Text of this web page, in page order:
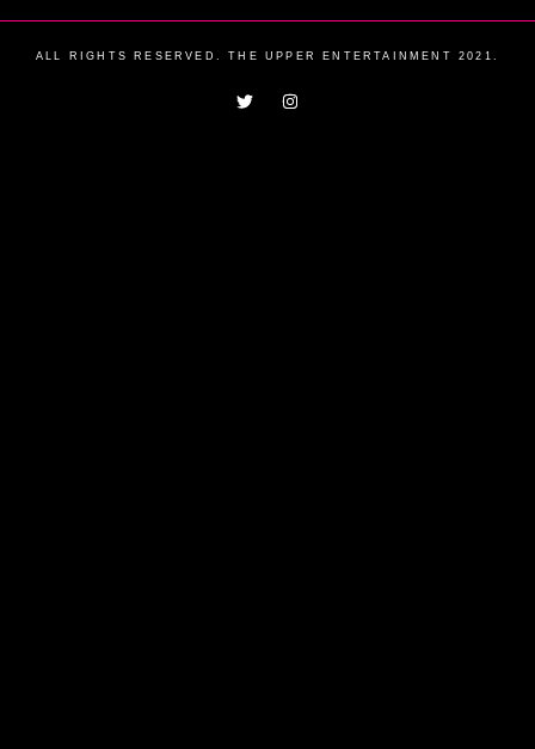
ALL RIGHTS RESERVED. THE UPPER ENTERTAINMENT 2021.